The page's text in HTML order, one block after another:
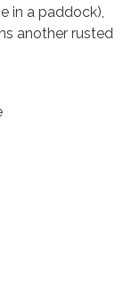
in a paddock),
another rusted